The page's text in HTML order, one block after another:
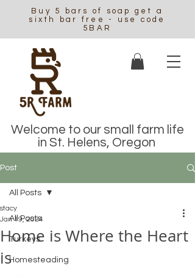
Buy 5 bars of soap get a
sixth bar free - use code
5BAR
Welcome to our small farm life
in St. Helens, Oregon
Post
All Posts
Turkeys
Homesteading
All Posts
Home is Where the Heart
is
stacy
Jan 19, 2024